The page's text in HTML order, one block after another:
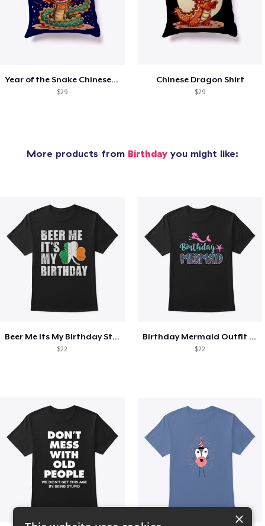
Year of the Snake Chinese New Year
$29
Chinese Dragon Shirt
$29
More products from Birthday you might like:
Beer Me Its My Birthday St Patricks Day
$22
Birthday Mermaid Outfit Costume
$22
×